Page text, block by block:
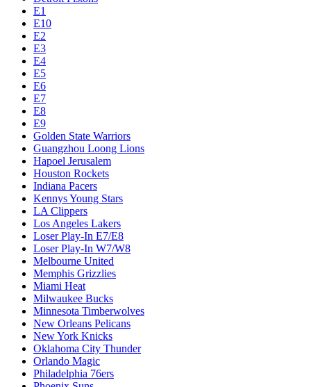
E1
E10
E2
E3
E4
E5
E6
E7
E8
E9
Golden State Warriors
Guangzhou Loong Lions
Hapoel Jerusalem
Houston Rockets
Indiana Pacers
Kennys Young Stars
LA Clippers
Los Angeles Lakers
Loser Play-In E7/E8
Loser Play-In W7/W8
Melbourne United
Memphis Grizzlies
Miami Heat
Milwaukee Bucks
Minnesota Timberwolves
New Orleans Pelicans
New York Knicks
Oklahoma City Thunder
Orlando Magic
Philadelphia 76ers